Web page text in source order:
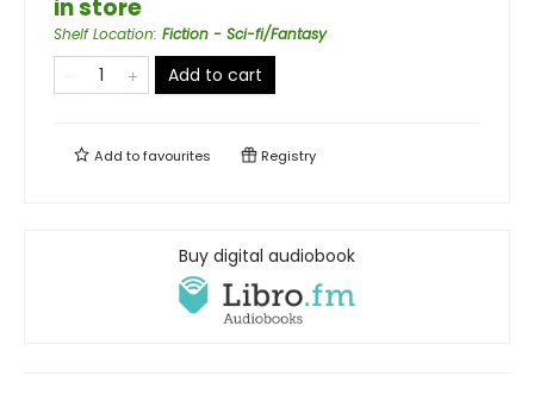
in store
Shelf Location: Fiction - Sci-fi/Fantasy
Add to cart
Add tofavourites Registry
Buy digital audiobook